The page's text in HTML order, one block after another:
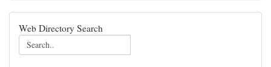
Web Directory Search